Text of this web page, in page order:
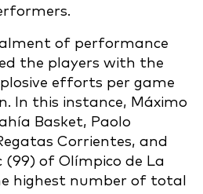
of performance
the players with the
efforts per game
In this instance, Máximo
Basket, Paolo
Corrientes, and
(99) of Olímpico de La
highest number of total